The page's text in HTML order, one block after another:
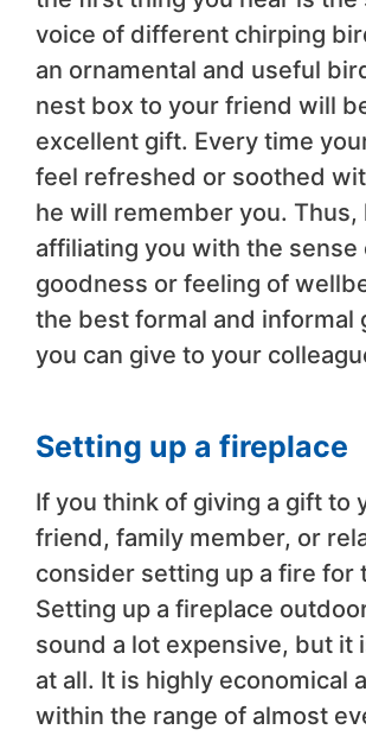
voice of different chirping
an ornamental and useful
nest box to your friend will
excellent gift. Every time
feel refreshed or soothed
he will remember you.
affiliating you with the sense
goodness or feeling of
the best formal and informal
you can give to your
Setting up a fireplace
If you think of giving a gift to
friend, family member, or
consider setting up a fire for
Setting up a fireplace
sound a lot expensive, but it
at all. It is highly economical
within the range of almost